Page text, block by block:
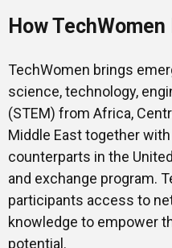
How
TechWomen brings
science, technology,
(STEM) from Africa,
Middle East together
counterparts in the
and exchange program.
participants access to
knowledge to empower
potential.